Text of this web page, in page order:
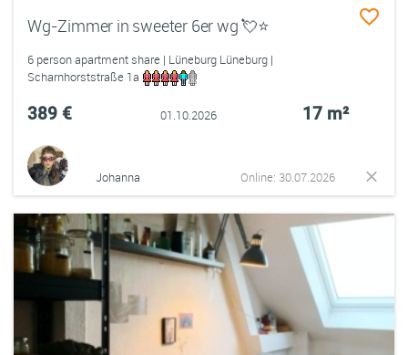
Wg-Zimmer in sweeter 6er wg 💘⭐️
6 person apartment share | Lüneburg Lüneburg |
Scharnhorststraße 1a
389 € 01.10.2026 17 m²
Johanna Online: 30.07.2026